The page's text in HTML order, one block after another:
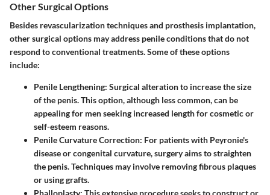
Other Surgical Options
Besides revascularization techniques and prosthesis implantation,
other surgical options may address penile conditions that do not
respond to conventional treatments. Some of these options
include:
Penile Lengthening: Surgical alteration to increase the size
of the penis. This option, although less common, can be
appealing for men seeking increased length for cosmetic or
self-esteem reasons.
Penile Curvature Correction: For patients with Peyronie's
disease or congenital curvature, surgery aims to straighten
the penis. Techniques may involve removing fibrous plaques
or using grafts.